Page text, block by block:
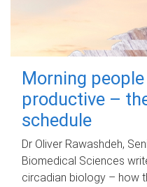
Morning
productive –
schedule
Dr Oliver Rawashdeh,
Biomedical Sciences
circadian biology – how